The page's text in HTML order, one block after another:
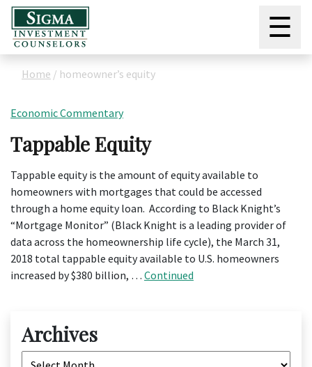
☰
Home / homeowner’s equity
Economic Commentary
Tappable Equity
Tappable equity is the amount of equity available to
homeowners with mortgages that could be accessed
through a home equity loan. According to Black Knight’s
“Mortgage Monitor” (Black Knight is a leading provider of
data across the homeownership life cycle), the March 31,
2018 total tappable equity available to U.S. homeowners
increased by $380 billion, … Continued
Archives
Archives